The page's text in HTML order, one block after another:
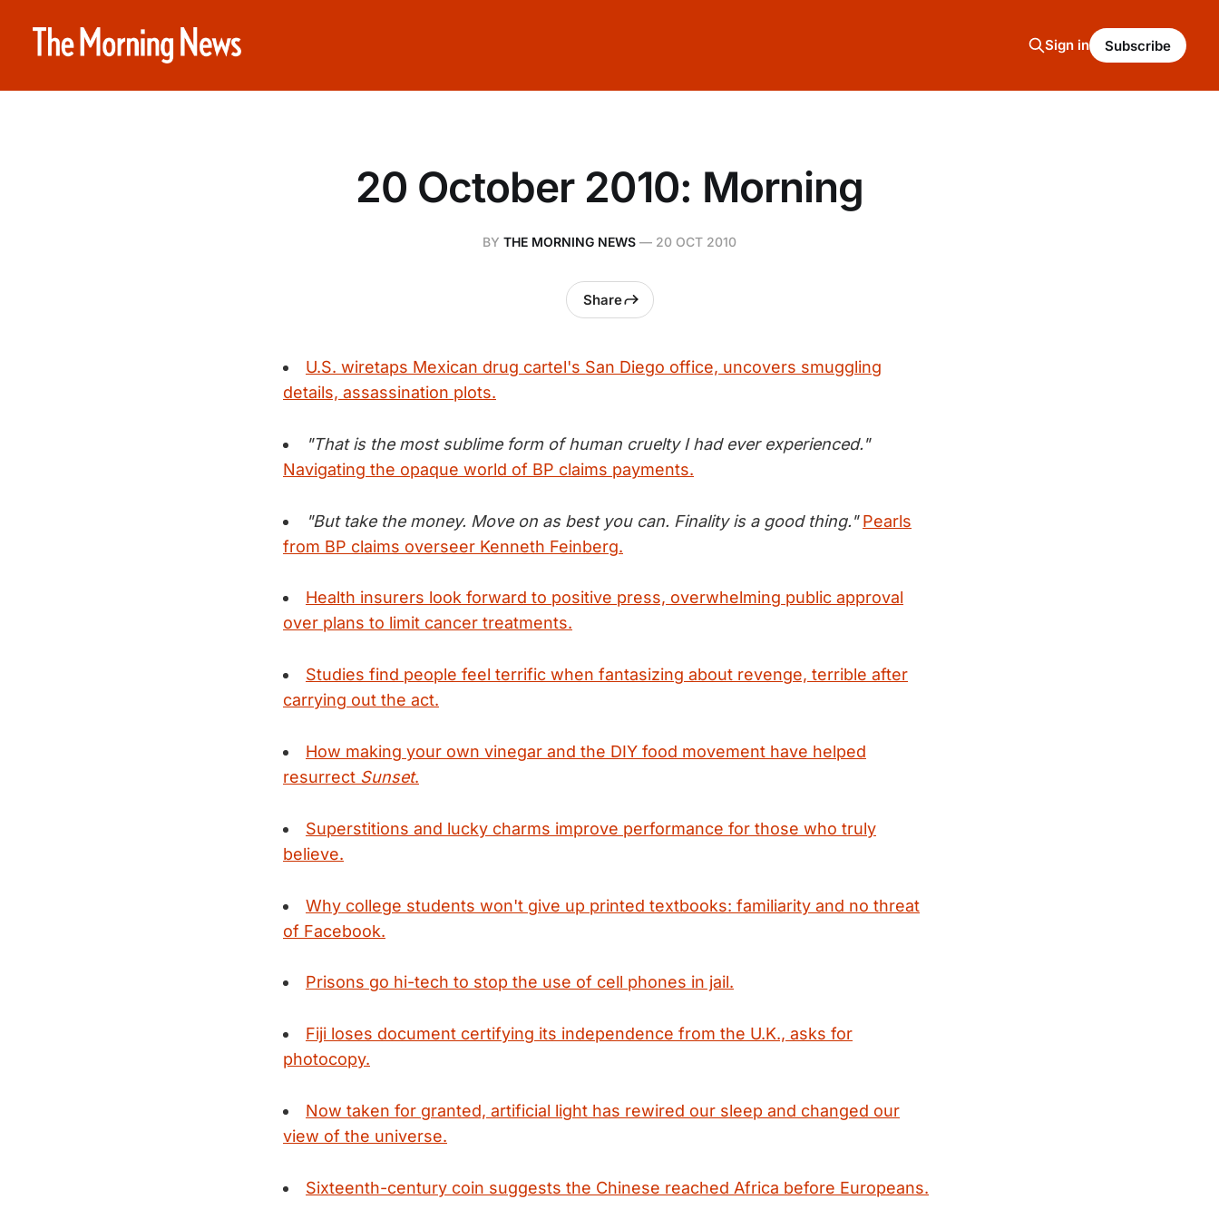
Sign in Subscribe
20 October 2010: Morning
BY THE MORNING NEWS — 20 OCT 2010
Share
U.S. wiretaps Mexican drug cartel's San Diego office, uncovers smuggling
details, assassination plots.
"That is the most sublime form of human cruelty I had ever experienced."
Navigating the opaque world of BP claims payments.
"But take the money. Move on as best you can. Finality is a good thing." Pearls
from BP claims overseer Kenneth Feinberg.
Health insurers look forward to positive press, overwhelming public approval
over plans to limit cancer treatments.
Studies find people feel terrific when fantasizing about revenge, terrible after
carrying out the act.
How making your own vinegar and the DIY food movement have helped
resurrect Sunset.
Superstitions and lucky charms improve performance for those who truly
believe.
Why college students won't give up printed textbooks: familiarity and no threat
of Facebook.
Prisons go hi-tech to stop the use of cell phones in jail.
Fiji loses document certifying its independence from the U.K., asks for
photocopy.
Now taken for granted, artificial light has rewired our sleep and changed our
view of the universe.
Sixteenth-century coin suggests the Chinese reached Africa before Europeans.